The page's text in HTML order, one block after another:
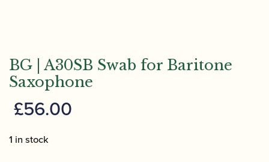
BG | A30SB Swab for Baritone
Saxophone
£56.00
1 in stock